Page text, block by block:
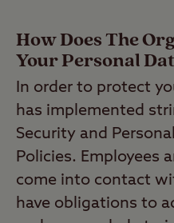
How Does The
Your Personal
In order to protect
has implemented
Security and
Policies. Employees
come into contact
have obligations to